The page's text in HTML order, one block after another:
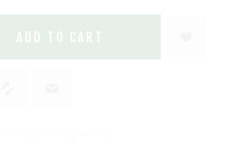
ADD TO CART